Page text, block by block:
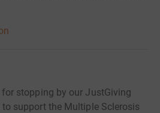
stopping by our JustGiving
support the Multiple Sclerosis